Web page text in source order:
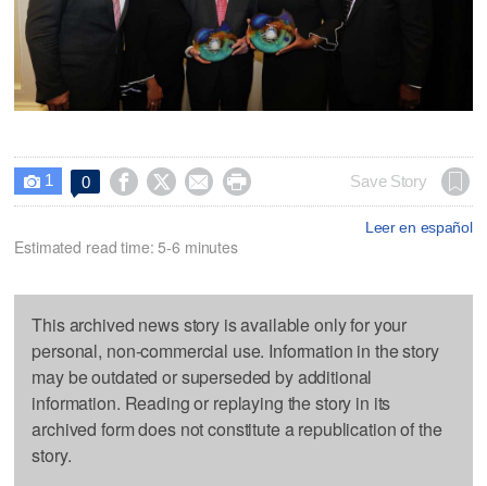
 1 0     Save Story
Leer en español
Estimated read time: 5-6 minutes
This archived news story is available only for your
personal, non-commercial use. Information in the story
may be outdated or superseded by additional
information. Reading or replaying the story in its
archived form does not constitute a republication of the
story.